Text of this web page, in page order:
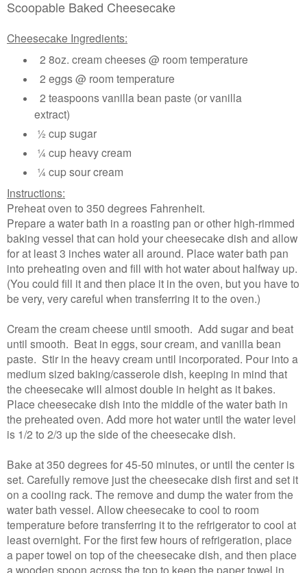
Scoopable Baked Cheesecake
Cheesecake Ingredients:
2 8oz. cream cheeses @ room temperature
2 eggs @ room temperature
2 teaspoons vanilla bean paste (or vanilla
extract)
½ cup sugar
¼ cup heavy cream
¼ cup sour cream
Instructions:
Preheat oven to 350 degrees Fahrenheit.
Prepare a water bath in a roasting pan or other high-rimmed
baking vessel that can hold your cheesecake dish and allow
for at least 3 inches water all around. Place water bath pan
into preheating oven and fill with hot water about halfway up.
(You could fill it and then place it in the oven, but you have to
be very, very careful when transferring it to the oven.)
Cream the cream cheese until smooth. Add sugar and beat
until smooth. Beat in eggs, sour cream, and vanilla bean
paste. Stir in the heavy cream until incorporated. Pour into a
medium sized baking/casserole dish, keeping in mind that
the cheesecake will almost double in height as it bakes.
Place cheesecake dish into the middle of the water bath in
the preheated oven. Add more hot water until the water level
is 1/2 to 2/3 up the side of the cheesecake dish.
Bake at 350 degrees for 45-50 minutes, or until the center is
set. Carefully remove just the cheesecake dish first and set it
on a cooling rack. The remove and dump the water from the
water bath vessel. Allow cheesecake to cool to room
temperature before transferring it to the refrigerator to cool at
least overnight. For the first few hours of refrigeration, place
a paper towel on top of the cheesecake dish, and then place
a wooden spoon across the top to keep the paper towel in